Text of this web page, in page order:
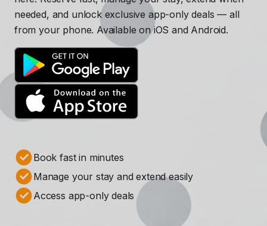
needed, and unlock exclusive app-only deals — all
from your phone. Available on iOS and Android.
Book fast in minutes
Manage your stay and extend easily
Access app-only deals